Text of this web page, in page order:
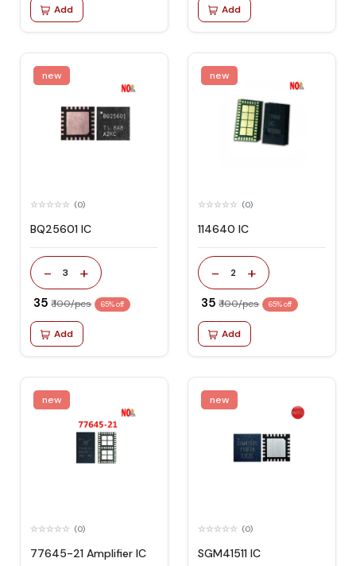
Add Add
new
(0)
BQ25601 IC
- 3 +
₹ 35 ₹ 100/pcs 65% off
Add
new
(0)
114640 IC
- 2 +
₹ 35 ₹ 100/pcs 65% off
Add
new
(0)
77645-21 Amplifier IC
new
(0)
SGM41511 IC